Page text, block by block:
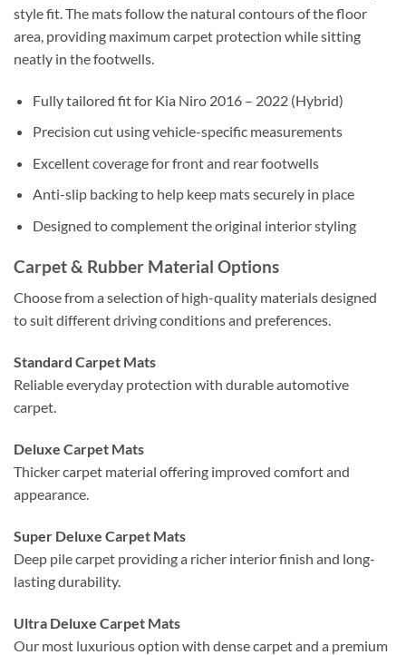
style fit. The mats follow the natural contours of the floor
area, providing maximum carpet protection while sitting
neatly in the footwells.
Fully tailored fit for Kia Niro 2016 – 2022 (Hybrid)
Precision cut using vehicle-specific measurements
Excellent coverage for front and rear footwells
Anti-slip backing to help keep mats securely in place
Designed to complement the original interior styling
Carpet & Rubber Material Options
Choose from a selection of high-quality materials designed
to suit different driving conditions and preferences.
Standard Carpet Mats
Reliable everyday protection with durable automotive
carpet.
Deluxe Carpet Mats
Thicker carpet material offering improved comfort and
appearance.
Super Deluxe Carpet Mats
Deep pile carpet providing a richer interior finish and long-
lasting durability.
Ultra Deluxe Carpet Mats
Our most luxurious option with dense carpet and a premium